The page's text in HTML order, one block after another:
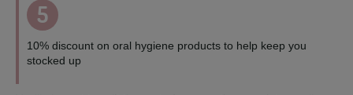
5
10% discount on oral hygiene products to help keep you
stocked up